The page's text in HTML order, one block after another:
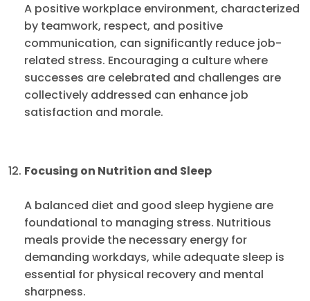
A positive workplace environment, characterized
by teamwork, respect, and positive
communication, can significantly reduce job-
related stress. Encouraging a culture where
successes are celebrated and challenges are
collectively addressed can enhance job
satisfaction and morale.
Focusing on Nutrition and Sleep
A balanced diet and good sleep hygiene are
foundational to managing stress. Nutritious
meals provide the necessary energy for
demanding workdays, while adequate sleep is
essential for physical recovery and mental
sharpness.